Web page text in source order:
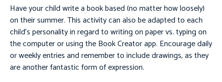
Have your child write a book based (no matter how loosely)
on their summer. This activity can also be adapted to each
child’s personality in regard to writing on paper vs. typing on
the computer or using the Book Creator app. Encourage daily
or weekly entries and remember to include drawings, as they
are another fantastic form of expression.